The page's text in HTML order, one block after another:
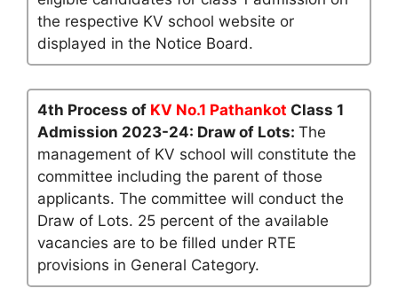
the respective KV school website or
displayed in the Notice Board.
4th Process of KV No.1 Pathankot Class 1
Admission 2023-24: Draw of Lots: The
management of KV school will constitute the
committee including the parent of those
applicants. The committee will conduct the
Draw of Lots. 25 percent of the available
vacancies are to be filled under RTE
provisions in General Category.